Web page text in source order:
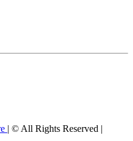
| © All Rights Reserved |